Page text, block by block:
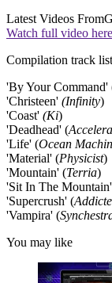
Latest Videos From
Watch full video
Compilation track
'By Your Command'
'Christeen' (Infinity)
'Coast' (Ki)
'Deadhead' (
'Life' (Ocean
'Material' (Physicist)
'Mountain' (Terria)
'Sit In The
'Supercrush' (
'Vampira' (
You may like